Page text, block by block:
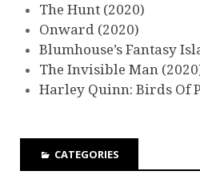
The Hunt (2020)
Onward (2020)
Blumhouse’s Fantasy
The Invisible Man
Harley Quinn: Birds Of
CATEGORIES